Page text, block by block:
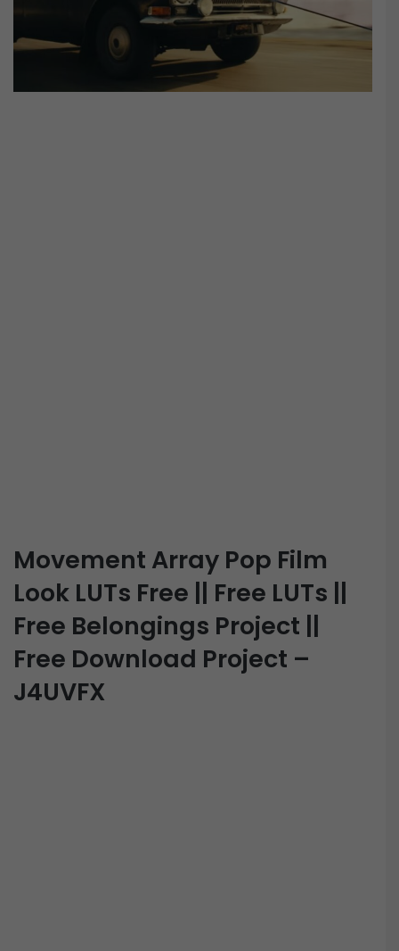
Movement Array Pop Film
Look LUTs Free || Free LUTs ||
Free Belongings Project ||
Free Download Project –
J4UVFX